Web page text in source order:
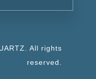
All rights
reserved.